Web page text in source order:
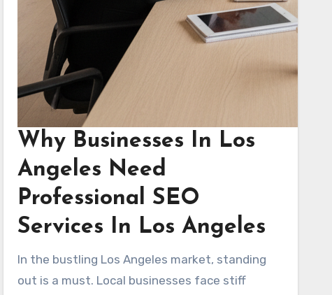
Why Businesses In Los
Angeles Need
Professional SEO
Services In Los Angeles
In the bustling Los Angeles market, standing
out is a must. Local businesses face stiff